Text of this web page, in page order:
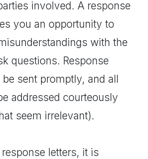
involved. A response
you an opportunity to
with the
questions. Response
sent promptly, and all
addressed courteously
seem irrelevant).
letters, it is